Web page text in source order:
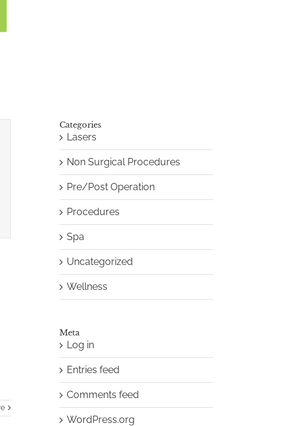
Categories
Lasers
Non Surgical Procedures
Pre/Post Operation
Procedures
Spa
Uncategorized
Wellness
Meta
Log in
Entries feed
Comments feed
WordPress.org